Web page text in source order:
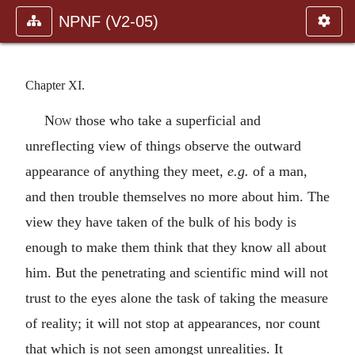
NPNF (V2-05)
Chapter XI.
Now those who take a superficial and
unreflecting view of things observe the outward
appearance of anything they meet, e.g. of a man,
and then trouble themselves no more about him. The
view they have taken of the bulk of his body is
enough to make them think that they know all about
him. But the penetrating and scientific mind will not
trust to the eyes alone the task of taking the measure
of reality; it will not stop at appearances, nor count
that which is not seen amongst unrealities. It